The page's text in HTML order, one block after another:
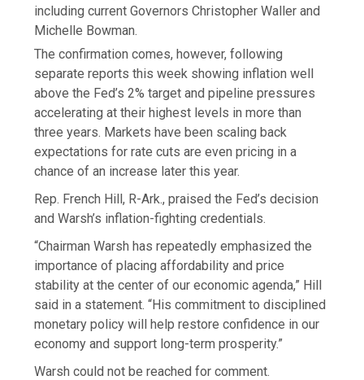
including current Governors Christopher Waller and
Michelle Bowman.
The confirmation comes, however, following
separate reports this week showing inflation well
above the Fed’s 2% target and pipeline pressures
accelerating at their highest levels in more than
three years. Markets have been scaling back
expectations for rate cuts are even pricing in a
chance of an increase later this year.
Rep. French Hill, R-Ark., praised the Fed’s decision
and Warsh’s inflation-fighting credentials.
“Chairman Warsh has repeatedly emphasized the
importance of placing affordability and price
stability at the center of our economic agenda,” Hill
said in a statement. “His commitment to disciplined
monetary policy will help restore confidence in our
economy and support long-term prosperity.”
Warsh could not be reached for comment.